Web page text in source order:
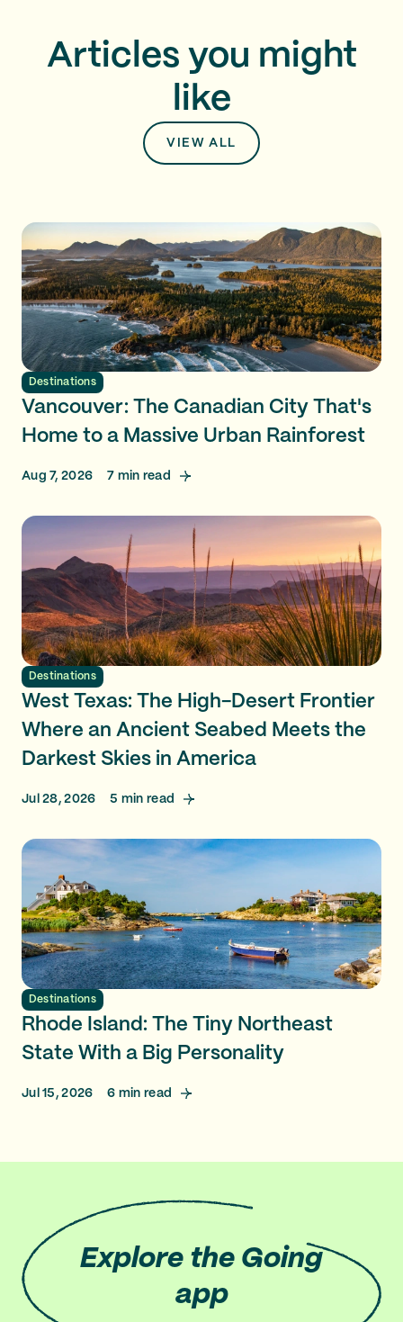
Articles you might
like
VIEW ALL
Destinations
Vancouver: The Canadian City That's
Home to a Massive Urban Rainforest
Aug 7, 2026 7 min read
Destinations
West Texas: The High-Desert Frontier
Where an Ancient Seabed Meets the
Darkest Skies in America
Jul 28, 2026 5 min read
Destinations
Rhode Island: The Tiny Northeast
State With a Big Personality
Jul 15, 2026 6 min read
Explore the Going
app